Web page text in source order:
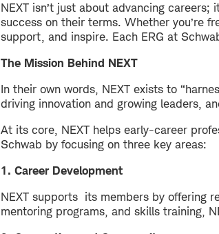
NEXT isn’t just about advancing
success on their terms. Whether you’re
support, and inspire. Each ERG at
The Mission Behind NEXT
In their own words, NEXT exists to
driving innovation and growing leaders,
At its core, NEXT helps early-career
Schwab by focusing on three key areas:
1. Career Development
NEXT supports its members by offering
mentoring programs, and skills training,